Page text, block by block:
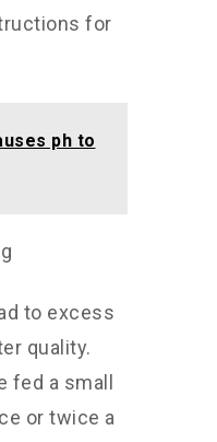
for
ph to
to excess
quality.
fed a small
or twice a